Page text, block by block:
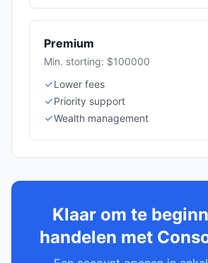
Premium
Min. storting: $100000
Lower fees
Priority support
Wealth management
Klaar om te
handelen met